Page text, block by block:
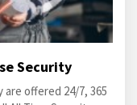
Security
offered 24/7, 365